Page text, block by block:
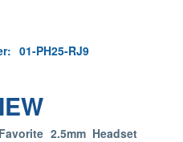
01-PH25-RJ9
2.5mm Headset